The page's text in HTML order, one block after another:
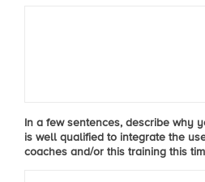
In a few sentences, describe why
is well qualified to integrate the
coaches and/or this training this